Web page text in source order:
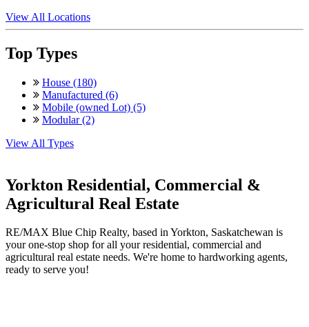
View All Locations
Top Types
House (180)
Manufactured (6)
Mobile (owned Lot) (5)
Modular (2)
View All Types
Yorkton Residential, Commercial &
Agricultural Real Estate
RE/MAX Blue Chip Realty, based in Yorkton, Saskatchewan is
your one-stop shop for all your residential, commercial and
agricultural real estate needs. We're home to hardworking agents,
ready to serve you!